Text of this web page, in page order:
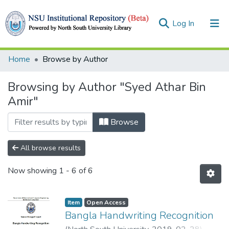
Log In (current)
Collections
Home Browse by Author
Browsing by Author "Syed Athar Bin
Amir"
Browse
All browse results
Now showing 1 - 6 of 6
Item Open Access
Bangla Handwriting Recognition